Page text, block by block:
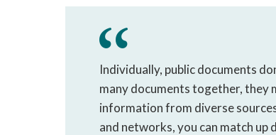
Individually, public documents
many documents together, they
information from diverse
and networks, you can match up